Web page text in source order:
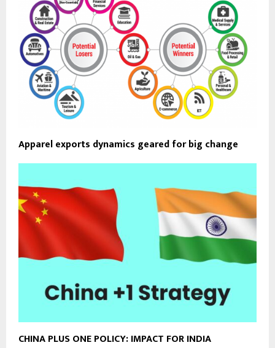
Apparel exports dynamics geared for big change
CHINA PLUS ONE POLICY: IMPACT FOR INDIA